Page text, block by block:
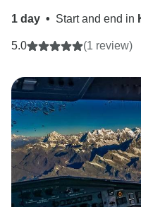
1 day • Start and end in
5.0 (1 review)